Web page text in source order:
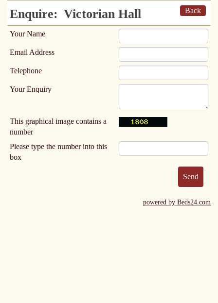
Back
Enquire: Victorian Hall
Your Name
Email Address
Telephone
Your Enquiry
This graphical image contains a
number
Please type the number into this
box
powered by Beds24.com